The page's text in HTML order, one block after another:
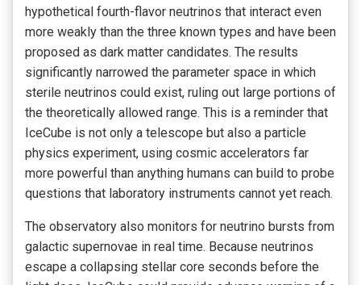
hypothetical fourth-flavor neutrinos that interact even
more weakly than the three known types and have been
proposed as dark matter candidates. The results
significantly narrowed the parameter space in which
sterile neutrinos could exist, ruling out large portions of
the theoretically allowed range. This is a reminder that
IceCube is not only a telescope but also a particle
physics experiment, using cosmic accelerators far
more powerful than anything humans can build to probe
questions that laboratory instruments cannot yet reach.
The observatory also monitors for neutrino bursts from
galactic supernovae in real time. Because neutrinos
escape a collapsing stellar core seconds before the